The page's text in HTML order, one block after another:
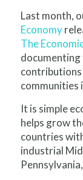
Last month,
Economy
The
communities
It is simple
helps grow
countries
industrial